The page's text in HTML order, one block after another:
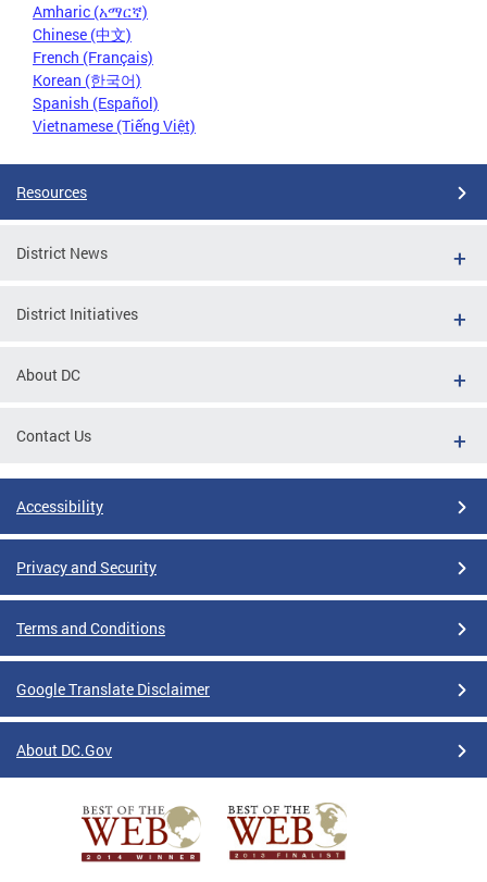
Amharic (አማርኛ)
Chinese (中文)
French (Français)
Korean (한국어)
Spanish (Español)
Vietnamese (Tiếng Việt)
Resources
District News
District Initiatives
About DC
Contact Us
Accessibility
Privacy and Security
Terms and Conditions
Google Translate Disclaimer
About DC.Gov